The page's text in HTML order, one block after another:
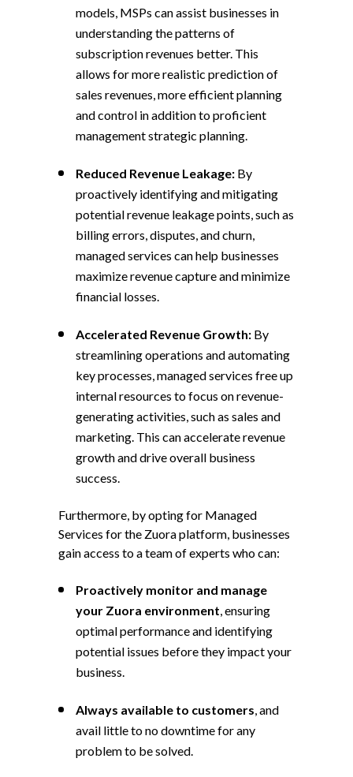
models, MSPs can assist businesses in
understanding the patterns of
subscription revenues better. This
allows for more realistic prediction of
sales revenues, more efficient planning
and control in addition to proficient
management strategic planning.
Reduced Revenue Leakage: By
proactively identifying and mitigating
potential revenue leakage points, such as
billing errors, disputes, and churn,
managed services can help businesses
maximize revenue capture and minimize
financial losses.
Accelerated Revenue Growth: By
streamlining operations and automating
key processes, managed services free up
internal resources to focus on revenue-
generating activities, such as sales and
marketing. This can accelerate revenue
growth and drive overall business
success.
Furthermore, by opting for Managed
Services for the Zuora platform, businesses
gain access to a team of experts who can:
Proactively monitor and manage
your Zuora environment , ensuring
optimal performance and identifying
potential issues before they impact your
business.
Always available to customers , and
avail little to no downtime for any
problem to be solved.